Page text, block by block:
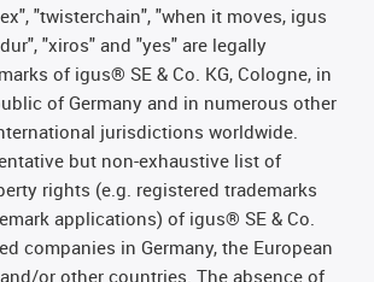
"twisterchain", "when it moves, igus
"xiros" and "yes" are legally
of igus® SE & Co. KG, Cologne, in
of Germany and in numerous other
jurisdictions worldwide.
but non-exhaustive list of
rights (e.g. registered trademarks
applications) of igus® SE & Co.
companies in Germany, the European
or other countries. The absence of